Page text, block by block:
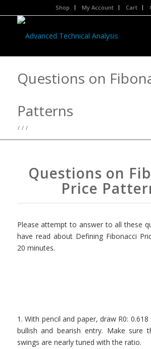
Shop My Account Cart
Questions on
Patterns
/ / /
Questions on
Price
Please attempt to answer to all these
have read about Defining Fibonacci
20 minutes.
1. With pencil and paper, draw R0:
bullish and bearish entry. Make sure
swings are nearly tuned with the ratio.